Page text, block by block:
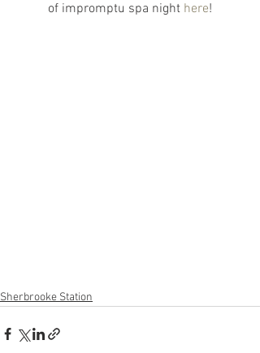
of impromptu spa night here!
Sherbrooke Station